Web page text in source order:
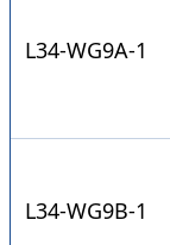
L34-WG9A-1
L34-WG9B-1